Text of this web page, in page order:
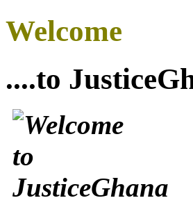
Welcome
....to